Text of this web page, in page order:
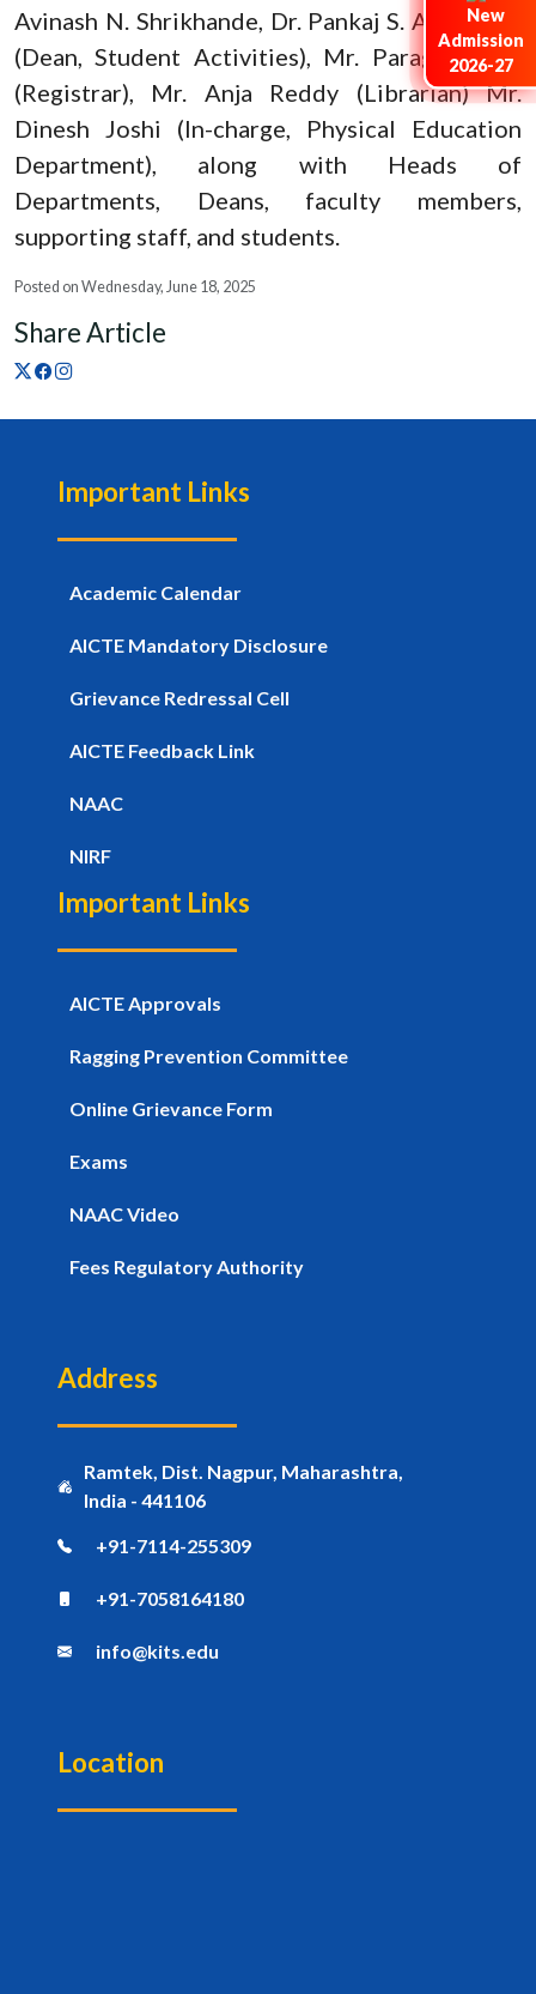
Admission
2026-27
Avinash N. Shrikhande, Dr. Pankaj S. Ashtankar
(Dean, Student Activities), Mr. Parag Pokley
(Registrar), Mr. Anja Reddy (Librarian) Mr.
Dinesh Joshi (In-charge, Physical Education
Department), along with Heads of
Departments, Deans, faculty members,
supporting staff, and students.
Posted on Wednesday, June 18, 2025
Share Article
Important Links
Academic Calendar
AICTE Mandatory Disclosure
Grievance Redressal Cell
AICTE Feedback Link
NAAC
NIRF
Important Links
AICTE Approvals
Ragging Prevention Committee
Online Grievance Form
Exams
NAAC Video
Fees Regulatory Authority
Address
Ramtek, Dist. Nagpur, Maharashtra,
India - 441106
+91-7114-255309
+91-7058164180
info@kits.edu
Location